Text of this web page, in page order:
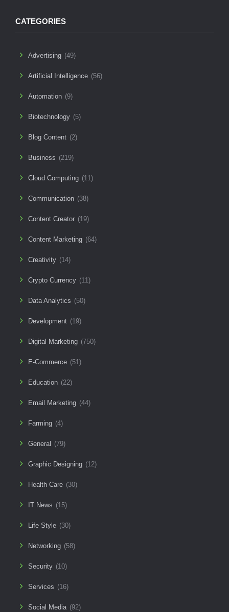
CATEGORIES
Advertising (49)
Artificial Intelligence (56)
Automation (9)
Biotechnology (5)
Blog Content (2)
Business (219)
Cloud Computing (11)
Communication (38)
Content Creator (19)
Content Marketing (64)
Creativity (14)
Crypto Currency (11)
Data Analytics (50)
Development (19)
Digital Marketing (750)
E-Commerce (51)
Education (22)
Email Marketing (44)
Farming (4)
General (79)
Graphic Designing (12)
Health Care (30)
IT News (15)
Life Style (30)
Networking (58)
Security (10)
Services (16)
Social Media (92)